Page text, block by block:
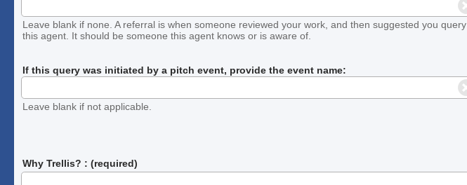
Leave blank if none. A referral is when someone reviewed your work, and then suggested you query
this agent. It should be someone this agent knows or is aware of.
If this query was initiated by a pitch event, provide the event name:
Leave blank if not applicable.
Why Trellis? : (required)